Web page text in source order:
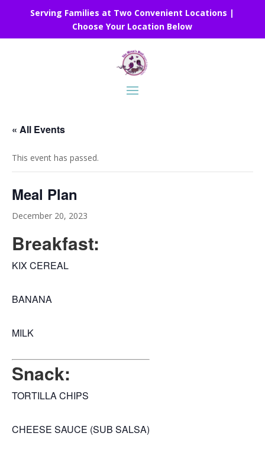
Serving Families at Two Convenient Locations |
Choose Your Location Below
« All Events
This event has passed.
Meal Plan
December 20, 2023
Breakfast:
KIX CEREAL
BANANA
MILK
Snack:
TORTILLA CHIPS
CHEESE SAUCE (SUB SALSA)